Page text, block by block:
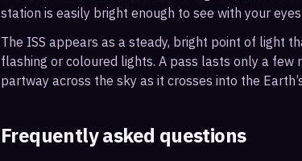
station is easily bright enough to see with your
The ISS appears as a steady, bright point of light
flashing or coloured lights. A pass lasts only a
partway across the sky as it crosses into the
Frequently asked questions